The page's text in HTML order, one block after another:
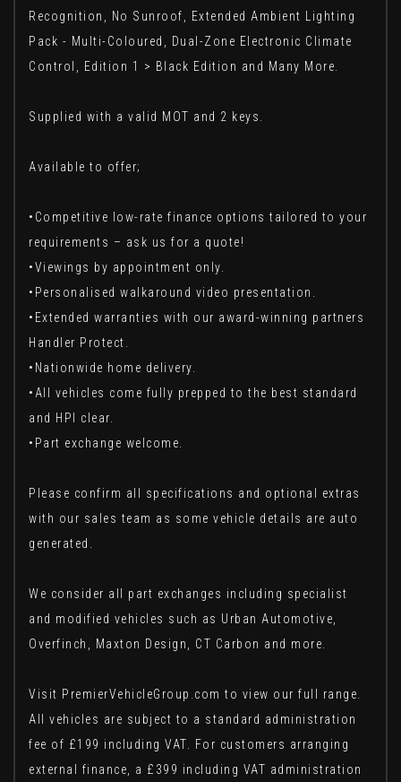
Recognition, No Sunroof, Extended Ambient Lighting
Pack - Multi-Coloured, Dual-Zone Electronic Climate
Control, Edition 1 > Black Edition and Many More.
Supplied with a valid MOT and 2 keys.
Available to offer;
•Competitive low-rate finance options tailored to your
requirements – ask us for a quote!
•Viewings by appointment only.
•Personalised walkaround video presentation.
•Extended warranties with our award-winning partners
Handler Protect.
•Nationwide home delivery.
•All vehicles come fully prepped to the best standard
and HPI clear.
•Part exchange welcome.
Please confirm all specifications and optional extras
with our sales team as some vehicle details are auto
generated.
We consider all part exchanges including specialist
and modified vehicles such as Urban Automotive,
Overfinch, Maxton Design, CT Carbon and more.
Visit PremierVehicleGroup.com to view our full range.
All vehicles are subject to a standard administration
fee of £199 including VAT. For customers arranging
external finance, a £399 including VAT administration